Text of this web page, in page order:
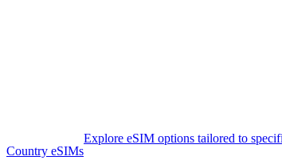
Country eSIMs
Explore eSIM options tailored to